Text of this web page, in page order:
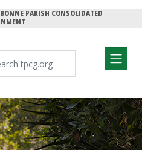
PARISH CONSOLIDATED